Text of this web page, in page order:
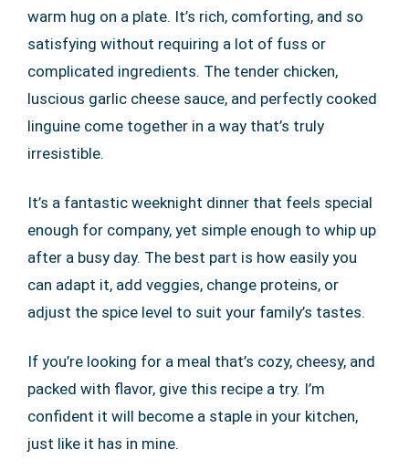
warm hug on a plate. It’s rich, comforting, and so
satisfying without requiring a lot of fuss or
complicated ingredients. The tender chicken,
luscious garlic cheese sauce, and perfectly cooked
linguine come together in a way that’s truly
irresistible.
It’s a fantastic weeknight dinner that feels special
enough for company, yet simple enough to whip up
after a busy day. The best part is how easily you
can adapt it, add veggies, change proteins, or
adjust the spice level to suit your family’s tastes.
If you’re looking for a meal that’s cozy, cheesy, and
packed with flavor, give this recipe a try. I’m
confident it will become a staple in your kitchen,
just like it has in mine.